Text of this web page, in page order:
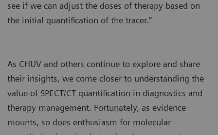
see if we can adjust the doses of therapy based on
the initial quantification of the tracer.”
As CHUV and others continue to explore and share
their insights, we come closer to understanding the
value of SPECT/CT quantification in diagnostics and
therapy management. Fortunately, as evidence
mounts, so does enthusiasm for molecular